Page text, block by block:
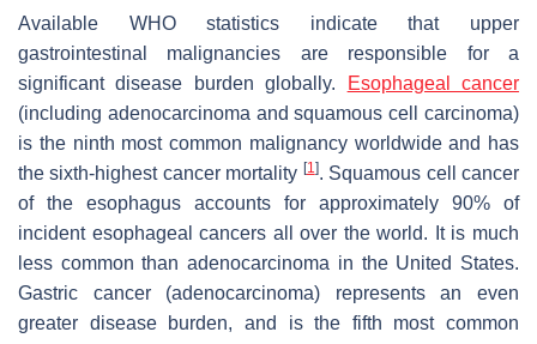
Available WHO statistics indicate that upper
gastrointestinal malignancies are responsible for a
significant disease burden globally.
Esophageal cancer
(including adenocarcinoma and squamous cell carcinoma)
is the ninth most common malignancy worldwide and has
the sixth-highest cancer mortality [1]. Squamous cell cancer
of the esophagus accounts for approximately 90% of
incident esophageal cancers all over the world. It is much
less common than adenocarcinoma in the United States.
Gastric cancer (adenocarcinoma) represents an even
greater disease burden, and is the fifth most common